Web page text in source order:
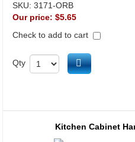
SKU: 3171-ORB
Our price: $5.65
Check to add to cart
Qty Add to cart
Kitchen Cabinet